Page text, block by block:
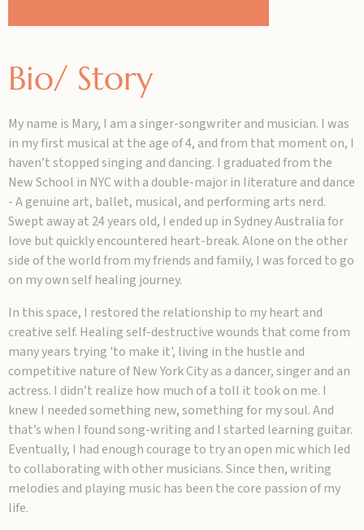
Bio/ Story
My name is Mary, I am a singer-songwriter and musician. I was
in my first musical at the age of 4, and from that moment on, I
haven’t stopped singing and dancing. I graduated from the
New School in NYC with a double-major in literature and dance
- A genuine art, ballet, musical, and performing arts nerd.
Swept away at 24 years old, I ended up in Sydney Australia for
love but quickly encountered heart-break. Alone on the other
side of the world from my friends and family, I was forced to go
on my own self healing journey.
In this space, I restored the relationship to my heart and
creative self. Healing self-destructive wounds that come from
many years trying 'to make it', living in the hustle and
competitive nature of New York City as a dancer, singer and an
actress. I didn’t realize how much of a toll it took on me. I
knew I needed something new, something for my soul. And
that’s when I found song-writing and I started learning guitar.
Eventually, I had enough courage to try an open mic which led
to collaborating with other musicians. Since then, writing
melodies and playing music has been the core passion of my
life.